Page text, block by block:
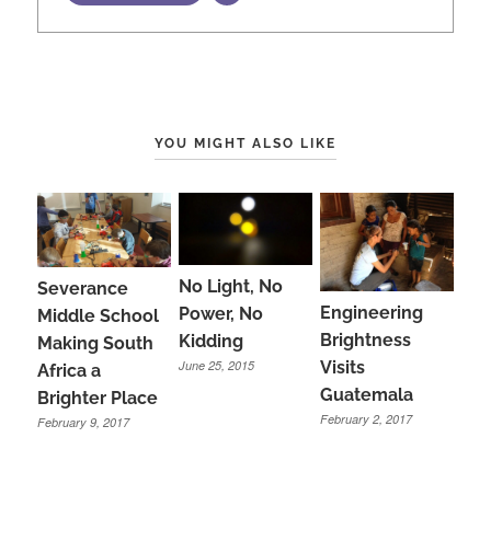
YOU MIGHT ALSO LIKE
Severance
Middle School
Making South
Africa a
Brighter Place
February 9, 2017
No Light, No
Power, No
Kidding
June 25, 2015
Engineering
Brightness
Visits
Guatemala
February 2, 2017